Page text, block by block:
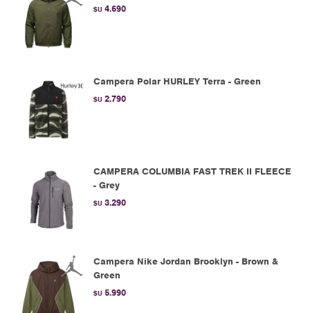
$U 4.690
Campera Polar HURLEY Terra - Green
$U 2.790
CAMPERA COLUMBIA FAST TREK II FLEECE
- Grey
$U 3.290
Campera Nike Jordan Brooklyn - Brown &
Green
$U 5.990